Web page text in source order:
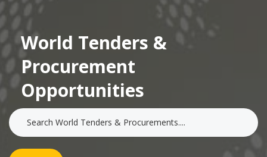
World Tenders &
Procurement
Opportunities